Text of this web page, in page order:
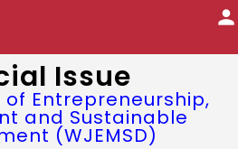
Issue
Entrepreneurship,
and Sustainable
(WJEMSD)